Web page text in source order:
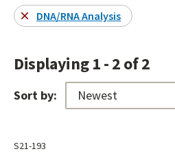
DNA/RNA Analysis
Displaying 1 - 2 of 2
Sort by:
S21-193